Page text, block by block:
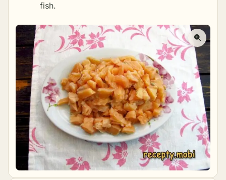
fish.